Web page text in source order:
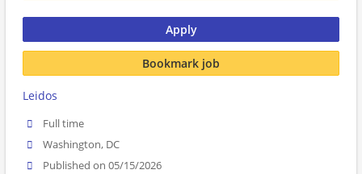
Apply
Bookmark job
Leidos
Full time
Washington, DC
Published on 05/15/2026